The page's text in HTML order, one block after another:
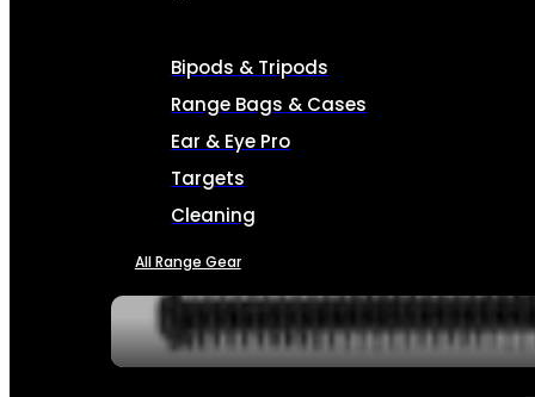
Bipods & Tripods
Range Bags & Cases
Ear & Eye Pro
Targets
Cleaning
All Range Gear
SERVICES